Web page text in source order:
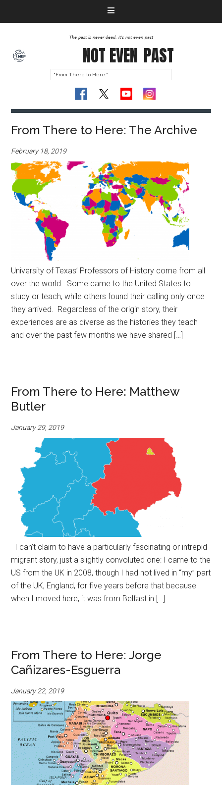
The past is never dead. It's not even past
NOT EVEN PAST
From There to Here: The Archive
February 18, 2019
University of Texas’ Professors of History come from all
over the world. Some came to the United States to
study or teach, while others found their calling only once
they arrived. Regardless of the origin story, their
experiences are as diverse as the histories they teach
and over the past few months we have shared […]
From There to Here: Matthew
Butler
January 29, 2019
I can’t claim to have a particularly fascinating or intrepid
migrant story, just a slightly convoluted one: I came to the
US from the UK in 2008, though I had not lived in “my” part
of the UK, England, for five years before that because
when I moved here, it was from Belfast in […]
From There to Here: Jorge
Cañizares-Esguerra
January 22, 2019